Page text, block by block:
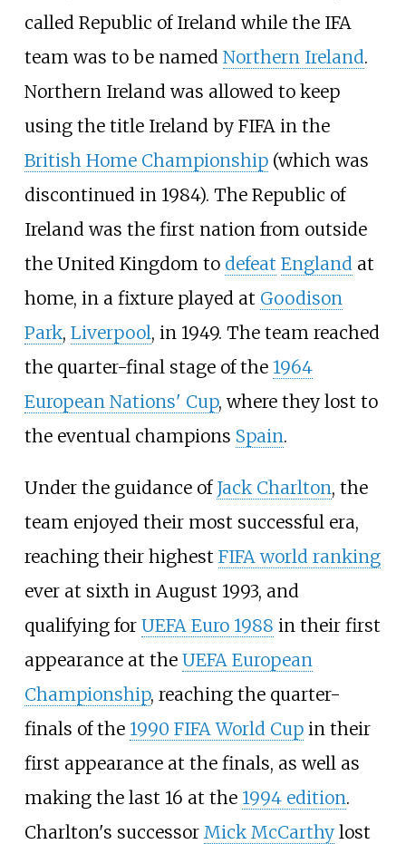
called Republic of Ireland while the IFA
team was to be named Northern Ireland.
Northern Ireland was allowed to keep
using the title Ireland by FIFA in the
British Home Championship(which was
discontinued in 1984). The Republic of
Ireland was the first nation from outside
the United Kingdom to defeat England at
home, in a fixture played at Goodison
Park, Liverpool, in 1949. The team reached
the quarter-final stage of the 1964
European Nations' Cup, where they lost to
the eventual champions Spain.
Under the guidance of Jack Charlton, the
team enjoyed their most successful era,
reaching their highest FIFA world ranking
ever at sixth in August 1993, and
qualifying for UEFA Euro 1988 in their first
appearance at the UEFA European
Championship, reaching the quarter-
finals of the 1990 FIFA World Cupin their
first appearance at the finals, as well as
making the last 16 at the 1994 edition.
Charlton's successor Mick McCarthylost